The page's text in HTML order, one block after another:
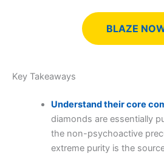
BLAZE
Key Takeaways
Understand their core
diamonds are essentially
the non-psychoactive
extreme purity is the